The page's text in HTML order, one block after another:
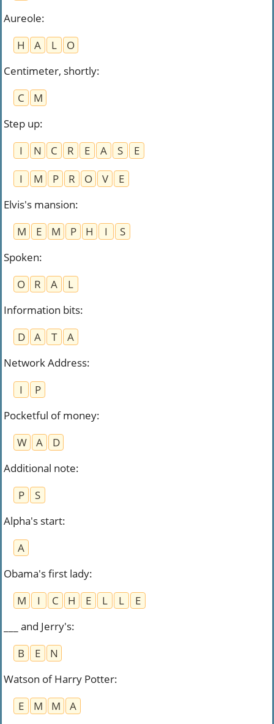
Aureole:
H
A L
O
Centimeter, shortly:
C
M
Step up:
I
N C R E A S
E
I
M P R O V
E
Elvis's mansion:
M
E M P H I
S
Spoken:
O
R A
L
Information bits:
D
A T
A
Network Address:
I
P
Pocketful of money:
W
A
D
Additional note:
P
S
Alpha's start:
A
Obama's first lady:
M
I C H E L L
E
___ and Jerry's:
B
E
N
Watson of Harry Potter:
E
M M
A